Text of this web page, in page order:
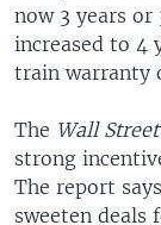
now 3 years
increased to 4
train warranty
The Wall
strong
The report
sweeten deals